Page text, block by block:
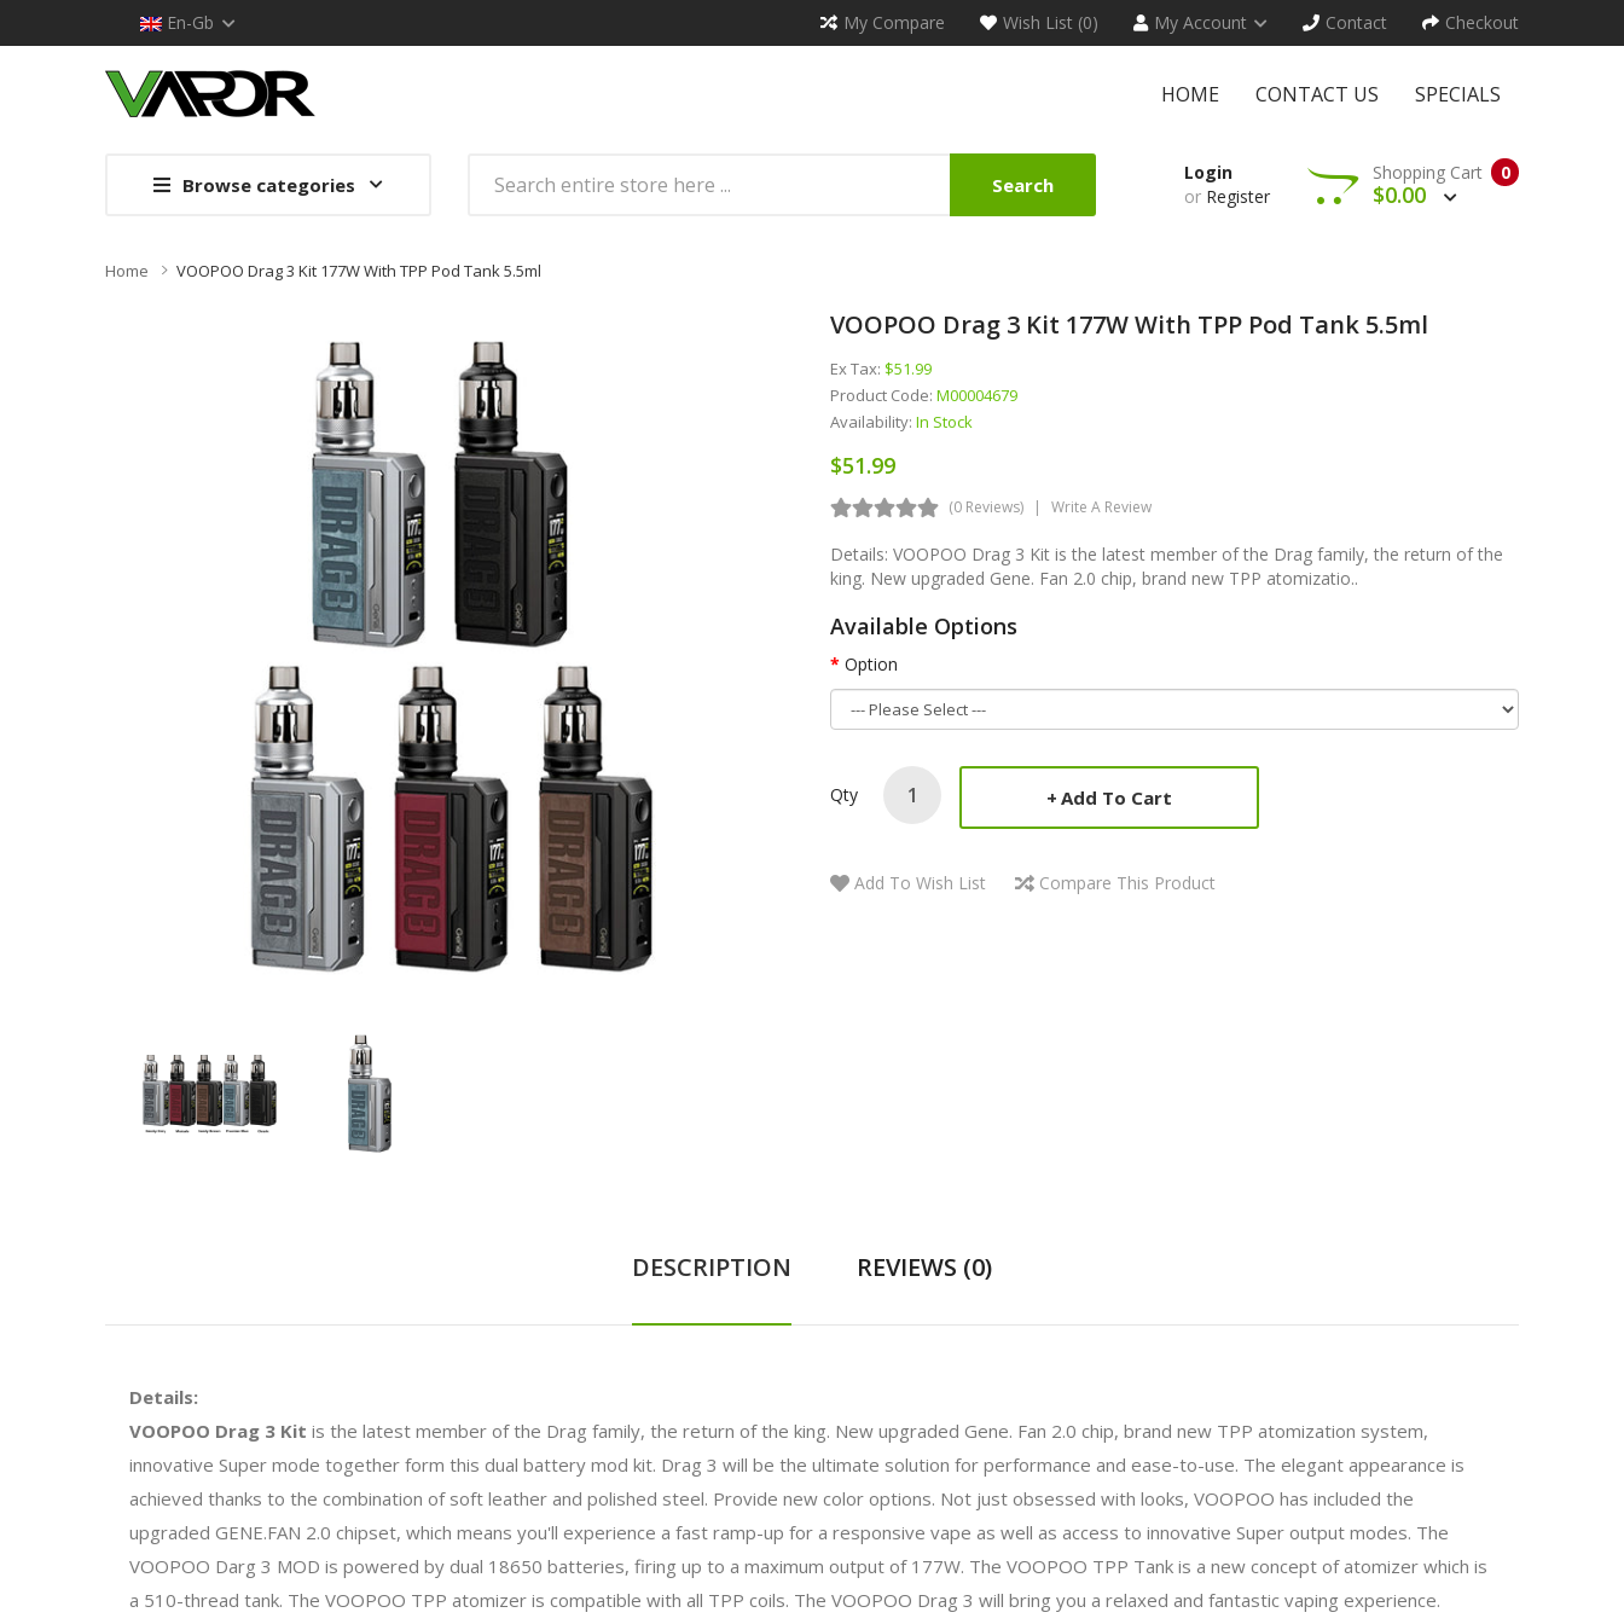
En-Gb My Compare Wish List (0) My Account Contact Checkout
HOME CONTACT US SPECIALS
Browse categories Search
Login
or Register
0
Shopping Cart
$0.00
Home VOOPOO Drag 3 Kit 177W With TPP Pod Tank 5.5ml
VOOPOO Drag 3 Kit 177W With TPP Pod Tank 5.5ml
Ex Tax: $51.99
Product Code: M00004679
Availability: In Stock
$51.99
(0 Reviews) Write A Review
Details: VOOPOO Drag 3 Kit is the latest member of the Drag family, the return of the
king. New upgraded Gene. Fan 2.0 chip, brand new TPP atomizatio..
Available Options
Option
Qty Add To Cart
Add To Wish List Compare This Product
DESCRIPTION REVIEWS (0)
Details:
VOOPOO Drag 3 Kit is the latest member of the Drag family, the return of the king. New upgraded Gene. Fan 2.0 chip, brand new TPP atomization system,
innovative Super mode together form this dual battery mod kit. Drag 3 will be the ultimate solution for performance and ease-to-use. The elegant appearance is
achieved thanks to the combination of soft leather and polished steel. Provide new color options. Not just obsessed with looks, VOOPOO has included the
upgraded GENE.FAN 2.0 chipset, which means you'll experience a fast ramp-up for a responsive vape as well as access to innovative Super output modes. The
VOOPOO Darg 3 MOD is powered by dual 18650 batteries, firing up to a maximum output of 177W. The VOOPOO TPP Tank is a new concept of atomizer which is
a 510-thread tank. The VOOPOO TPP atomizer is compatible with all TPP coils. The VOOPOO Drag 3 will bring you a relaxed and fantastic vaping experience.